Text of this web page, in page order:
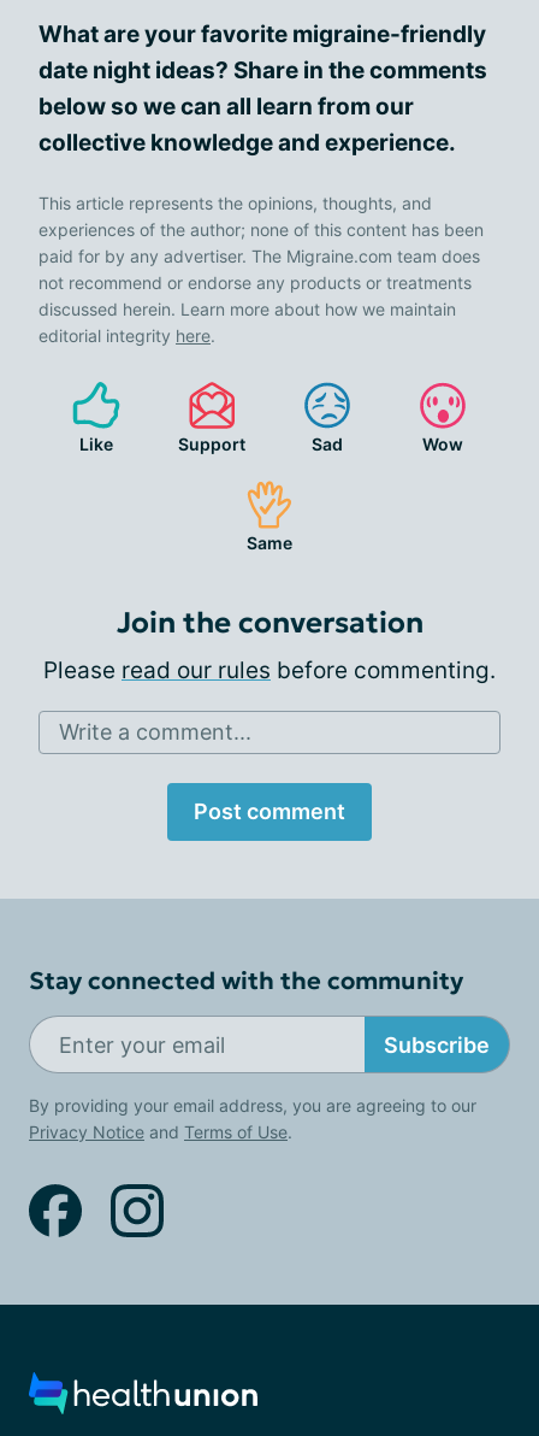
What are your favorite migraine-friendly
date night ideas? Share in the comments
below so we can all learn from our
collective knowledge and experience.
This article represents the opinions, thoughts, and
experiences of the author; none of this content has been
paid for by any advertiser. The Migraine.com team does
not recommend or endorse any products or treatments
discussed herein. Learn more about how we maintain
editorial integrity here.
Like Support Sad Wow
Same
Join the conversation
Please read our rules before commenting.
Write a comment...
Post comment
Stay connected with the community
Subscribe
By providing your email address, you are agreeing to our
Privacy Notice and Terms of Use.